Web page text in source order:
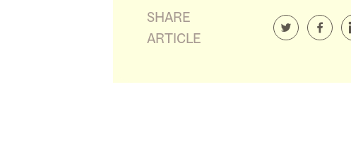
SHARE
ARTICLE